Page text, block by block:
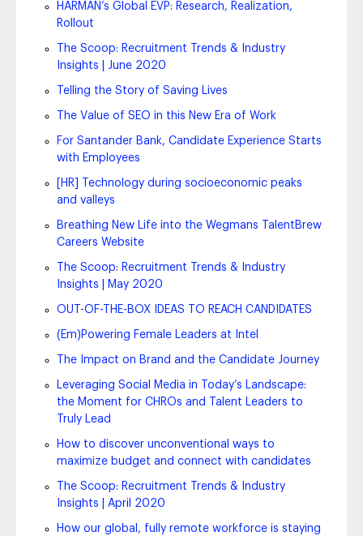
HARMAN’s Global EVP: Research, Realization,
Rollout
The Scoop: Recruitment Trends & Industry
Insights | June 2020
Telling the Story of Saving Lives
The Value of SEO in this New Era of Work
For Santander Bank, Candidate Experience Starts
with Employees
[HR] Technology during socioeconomic peaks
and valleys
Breathing New Life into the Wegmans TalentBrew
Careers Website
The Scoop: Recruitment Trends & Industry
Insights | May 2020
OUT-OF-THE-BOX IDEAS TO REACH CANDIDATES
(Em)Powering Female Leaders at Intel
The Impact on Brand and the Candidate Journey
Leveraging Social Media in Today’s Landscape:
the Moment for CHROs and Talent Leaders to
Truly Lead
How to discover unconventional ways to
maximize budget and connect with candidates
The Scoop: Recruitment Trends & Industry
Insights | April 2020
How our global, fully remote workforce is staying